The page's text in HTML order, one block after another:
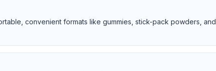
convenient formats like gummies, stick-pack powders, and